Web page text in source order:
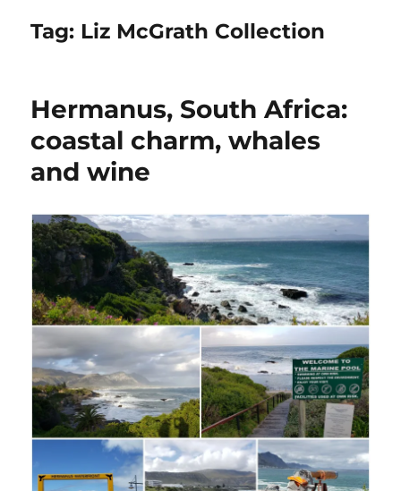
Tag: Liz McGrath Collection
Hermanus, South Africa:
coastal charm, whales
and wine